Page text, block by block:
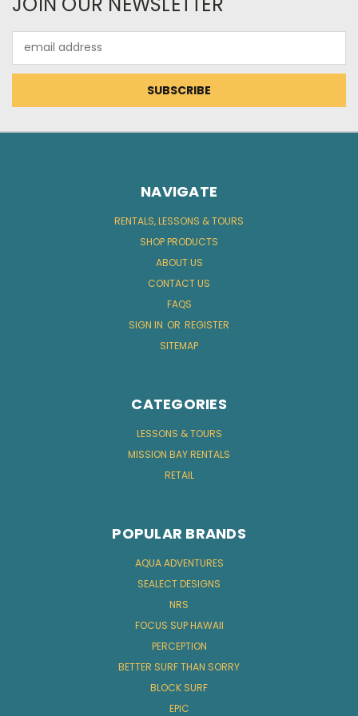
Address
NAVIGATE
RENTALS, LESSONS & TOURS
SHOP PRODUCTS
ABOUT US
CONTACT US
FAQS
SIGN IN OR REGISTER
SITEMAP
CATEGORIES
LESSONS & TOURS
MISSION BAY RENTALS
RETAIL
POPULAR BRANDS
AQUA ADVENTURES
SEALECT DESIGNS
NRS
FOCUS SUP HAWAII
PERCEPTION
BETTER SURF THAN SORRY
BLOCK SURF
EPIC